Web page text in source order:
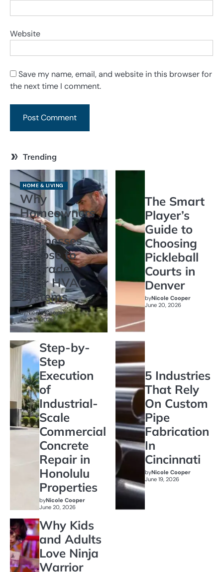
Website
Save my name, email, and website in this browser for
the next time I comment.
Trending
HOME & LIVING
Why
Homeowners
and
Businesses
Choose to
Upgrade
Their HVAC
Systems
byNicole Cooper
June 21, 2026
The Smart
Player’s
Guide to
Choosing
Pickleball
Courts in
Denver
byNicole Cooper
June 20, 2026
Step-by-
Step
Execution
of
Industrial-
Scale
Commercial
Concrete
Repair in
Honolulu
Properties
byNicole Cooper
June 20, 2026
5 Industries
That Rely
On Custom
Pipe
Fabrication
In
Cincinnati
byNicole Cooper
June 19, 2026
Why Kids
and Adults
Love Ninja
Warrior